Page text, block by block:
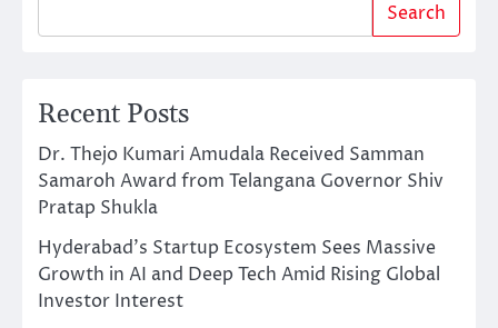
Search
Recent Posts
Dr. Thejo Kumari Amudala Received Samman
Samaroh Award from Telangana Governor Shiv
Pratap Shukla
Hyderabad’s Startup Ecosystem Sees Massive
Growth in AI and Deep Tech Amid Rising Global
Investor Interest